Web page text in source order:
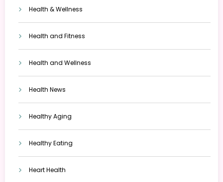
Health & Wellness
Health and Fitness
Health and Wellness
Health News
Healthy Aging
Healthy Eating
Heart Health